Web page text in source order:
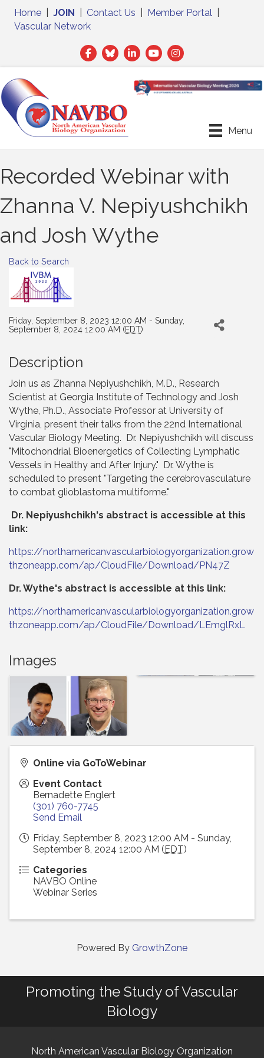
Home JOIN Contact Us Member Portal
Vascular Network
Facebook
TwitterLinkedIn
Menu
Recorded Webinar with
Zhanna V. Nepiyushchikh
and Josh Wythe
Back to Search
Friday, September 8, 2023 12:00 AM - Sunday,
September 8, 2024 12:00 AM (EDT)
Description
Join us as Zhanna Nepiyushchikh, M.D., Research
Scientist at Georgia Institute of Technology and Josh
Wythe, Ph.D., Associate Professor at University of
Virginia, present their talks from the 22nd International
Vascular Biology Meeting. Dr. Nepiyushchikh will discuss
"Mitochondrial Bioenergetics of Collecting Lymphatic
Vessels in Healthy and After Injury." Dr. Wythe is
scheduled to present "Targeting the cerebrovasculature
to combat glioblastoma multiforme."
Dr. Nepiyushchikh's abstract is accessible at this
link:
https://northamericanvascularbiologyorganization.grow
thzoneapp.com/ap/CloudFile/Download/PN47Z
Dr. Wythe's abstract is accessible at this link:
https://northamericanvascularbiologyorganization.grow
thzoneapp.com/ap/CloudFile/Download/LEmglRxL
Images
Online via GoToWebinar
Event Contact
Bernadette Englert
(301) 760-7745
Send Email
Friday, September 8, 2023 12:00 AM - Sunday,
September 8, 2024 12:00 AM ( EDT)
Categories
NAVBO Online
Webinar Series
Powered By GrowthZone
Promoting the Study of Vascular
Biology
North American Vascular Biology Organization